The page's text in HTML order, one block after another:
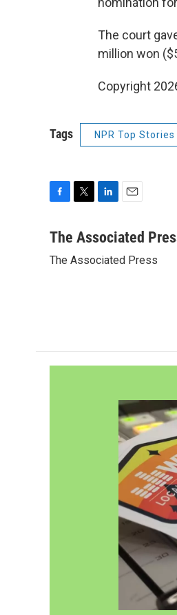
The court
million won
Copyright
Tags NPR Top Stories
c
b
t
n
e
a
l
The Associated
The Associated Press